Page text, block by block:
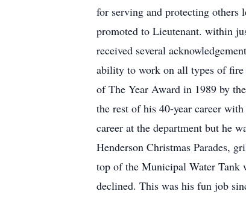
for serving and protecting others
promoted to Lieutenant. within
received several
ability to work on all types of fire
of The Year Award in 1989 by
the rest of his 40-year career
career at the department but he
Henderson Christmas Parades,
top of the Municipal Water Tank
declined. This was his fun job